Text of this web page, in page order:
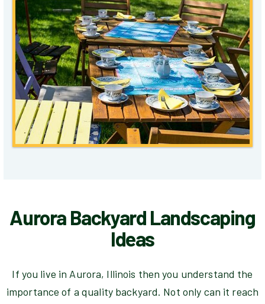
Aurora Backyard Landscaping
Ideas
If you live in Aurora, Illinois then you understand the
importance of a quality backyard. Not only can it reach